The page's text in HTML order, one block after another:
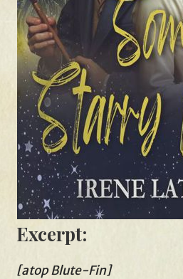
Excerpt:
[atop Blute-Fin]